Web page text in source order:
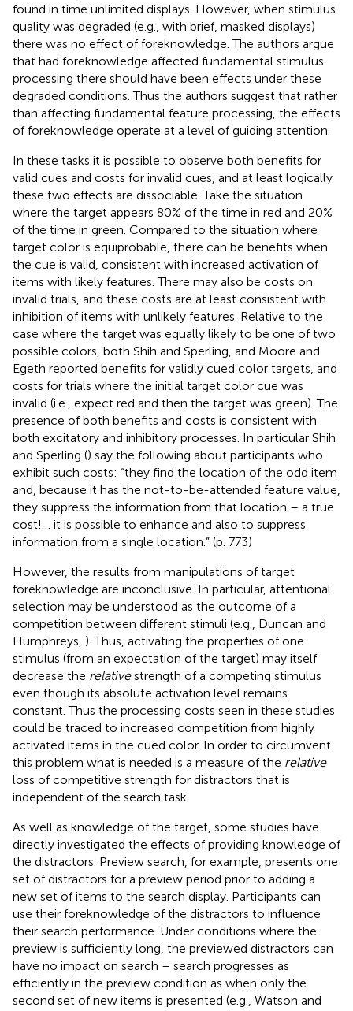
found in time unlimited displays. However, when stimulus
quality was degraded (e.g., with brief, masked displays)
there was no effect of foreknowledge. The authors argue
that had foreknowledge affected fundamental stimulus
processing there should have been effects under these
degraded conditions. Thus the authors suggest that rather
than affecting fundamental feature processing, the effects
of foreknowledge operate at a level of guiding attention.
In these tasks it is possible to observe both benefits for
valid cues and costs for invalid cues, and at least logically
these two effects are dissociable. Take the situation
where the target appears 80% of the time in red and 20%
of the time in green. Compared to the situation where
target color is equiprobable, there can be benefits when
the cue is valid, consistent with increased activation of
items with likely features. There may also be costs on
invalid trials, and these costs are at least consistent with
inhibition of items with unlikely features. Relative to the
case where the target was equally likely to be one of two
possible colors, both Shih and Sperling, and Moore and
Egeth reported benefits for validly cued color targets, and
costs for trials where the initial target color cue was
invalid (i.e., expect red and then the target was green). The
presence of both benefits and costs is consistent with
both excitatory and inhibitory processes. In particular Shih
and Sperling () say the following about participants who
exhibit such costs: “they find the location of the odd item
and, because it has the not-to-be-attended feature value,
they suppress the information from that location – a true
cost!… it is possible to enhance and also to suppress
information from a single location.” (p. 773)
However, the results from manipulations of target
foreknowledge are inconclusive. In particular, attentional
selection may be understood as the outcome of a
competition between different stimuli (e.g., Duncan and
Humphreys, ). Thus, activating the properties of one
stimulus (from an expectation of the target) may itself
decrease the relativestrength of a competing stimulus
even though its absolute activation level remains
constant. Thus the processing costs seen in these studies
could be traced to increased competition from highly
activated items in the cued color. In order to circumvent
this problem what is needed is a measure of the relative
loss of competitive strength for distractors that is
independent of the search task.
As well as knowledge of the target, some studies have
directly investigated the effects of providing knowledge of
the distractors. Preview search, for example, presents one
set of distractors for a preview period prior to adding a
new set of items to the search display. Participants can
use their foreknowledge of the distractors to influence
their search performance. Under conditions where the
preview is sufficiently long, the previewed distractors can
have no impact on search – search progresses as
efficiently in the preview condition as when only the
second set of new items is presented (e.g., Watson and